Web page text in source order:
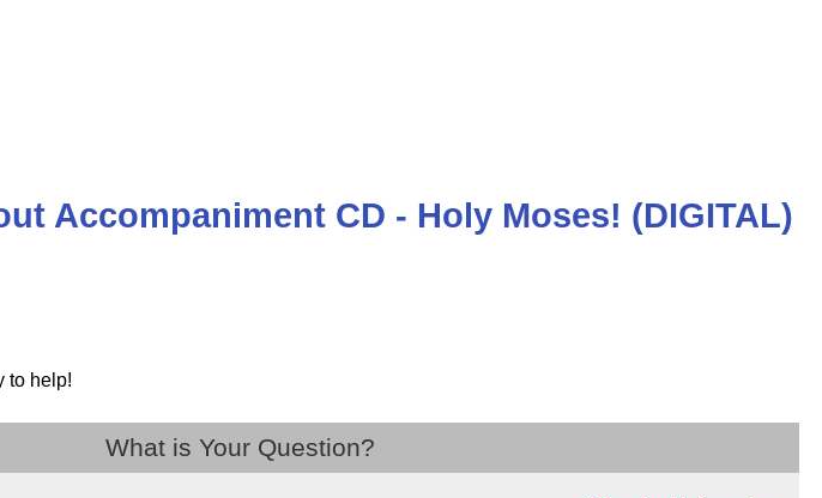
Accompaniment CD - Holy Moses! (DIGITAL)
to help!
What is Your Question?